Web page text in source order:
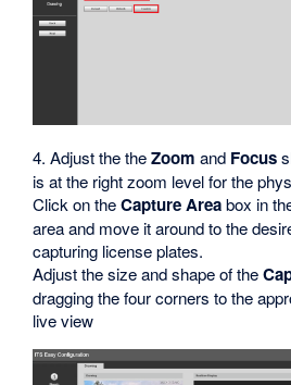
4. Adjust the theZoom and Focus
is at the right zoom level for the
Click on theCapture Areabox in
area and move it around to the
capturing license plates.
Adjust the size and shape of the
dragging the four corners to the
live view